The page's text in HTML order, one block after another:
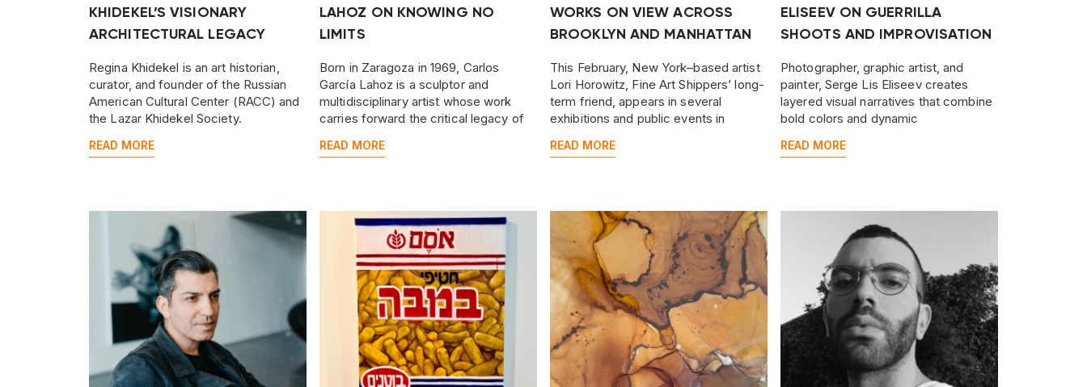
KHIDEKEL’S VISIONARY
ARCHITECTURAL LEGACY
Regina Khidekel is an art historian,
curator, and founder of the Russian
American Cultural Center (RACC) and
the Lazar Khidekel Society.
READ MORE
LAHOZ ON KNOWING NO
LIMITS
Born in Zaragoza in 1969, Carlos
García Lahoz is a sculptor and
multidisciplinary artist whose work
carries forward the critical legacy of
Goya.
READ MORE
WORKS ON VIEW ACROSS
BROOKLYN AND MANHATTAN
This February, New York–based artist
Lori Horowitz, Fine Art Shippers’ long-
term friend, appears in several
exhibitions and public events in
some of her latest work.
READ MORE
ELISEEV ON GUERRILLA
SHOOTS AND IMPROVISATION
Photographer, graphic artist, and
painter, Serge Lis Eliseev creates
layered visual narratives that combine
bold colors and dynamic
grounded in reality.
READ MORE